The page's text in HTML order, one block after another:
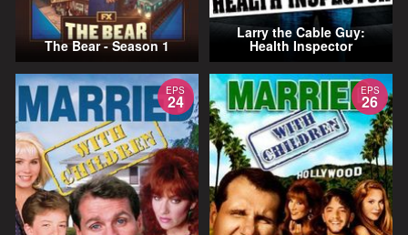
The Bear - Season 1
Larry the Cable Guy:
Health Inspector
EPS
24
EPS
26